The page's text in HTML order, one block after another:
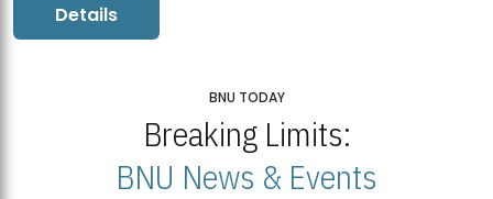
Details
BNU TODAY
Breaking Limits:
BNU News & Events